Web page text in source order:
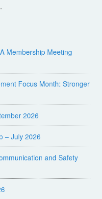
Membership Meeting
Focus Month: Stronger
2026
– July 2026
and Safety